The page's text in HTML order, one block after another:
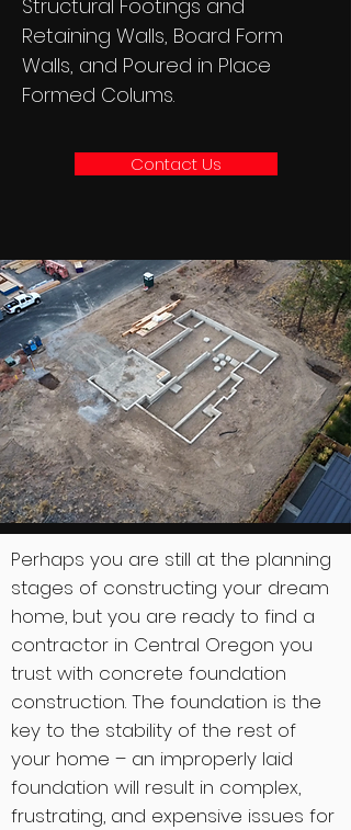
Structural Footings and
Retaining Walls, Board Form
Walls, and Poured in Place
Formed Colums.
Contact Us
Perhaps you are still at the planning
stages of constructing your dream
home, but you are ready to find a
contractor in Central Oregon you
trust with concrete foundation
construction. The foundation is the
key to the stability of the rest of
your home – an improperly laid
foundation will result in complex,
frustrating, and expensive issues for